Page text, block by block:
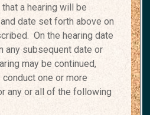
a hearing will be
date set forth above on
On the hearing date
any subsequent date or
may be continued,
one or more
any or all of the following